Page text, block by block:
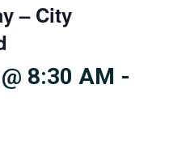
– City
8:30 AM -